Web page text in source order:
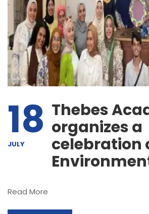
18
JULY
Thebes
organizes a
celebration
Read More